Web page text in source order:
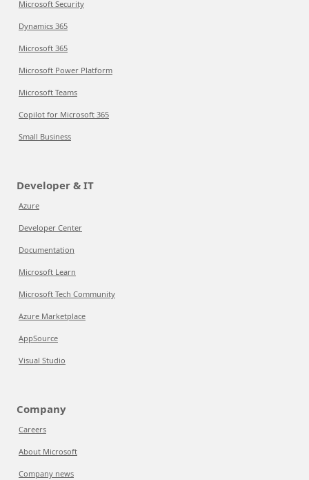
Microsoft Security
Dynamics 365
Microsoft 365
Microsoft Power Platform
Microsoft Teams
Copilot for Microsoft 365
Small Business
Developer & IT
Azure
Developer Center
Documentation
Microsoft Learn
Microsoft Tech Community
Azure Marketplace
AppSource
Visual Studio
Company
Careers
About Microsoft
Company news